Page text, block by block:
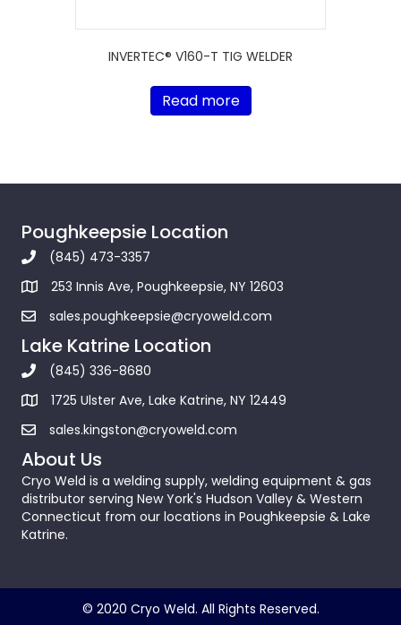
INVERTEC® V160-T TIG WELDER
Read more
Poughkeepsie Location
(845) 473-3357
253 Innis Ave, Poughkeepsie, NY 12603
sales.poughkeepsie@cryoweld.com
Lake Katrine Location
(845) 336-8680
1725 Ulster Ave, Lake Katrine, NY 12449
sales.kingston@cryoweld.com
About Us
Cryo Weld is a welding supply, welding equipment & gas
distributor serving New York's Hudson Valley & Western
Connecticut from our locations in Poughkeepsie & Lake
Katrine.
© 2020 Cryo Weld. All Rights Reserved.